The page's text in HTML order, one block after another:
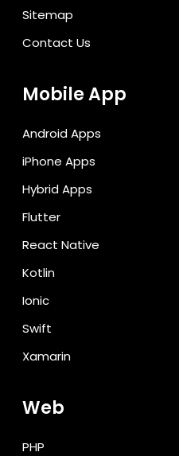
Sitemap
Contact Us
Mobile App
Android Apps
iPhone Apps
Hybrid Apps
Flutter
React Native
Kotlin
Ionic
Swift
Xamarin
Web
PHP